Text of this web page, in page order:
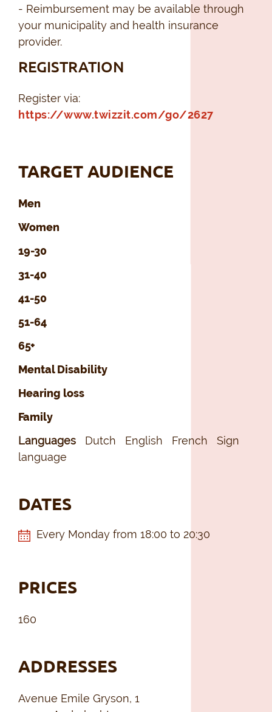
- Reimbursement may be available through
your municipality and health insurance
provider.
REGISTRATION
Register via:
https://www.twizzit.com/go/2627
TARGET AUDIENCE
Men
Women
19-30
31-40
41-50
51-64
65+
Mental Disability
Hearing loss
Family
Languages
Dutch English French
Sign
language
DATES
Every Monday from 18:00 to 20:30
PRICES
160
ADDRESSES
Avenue Emile Gryson, 1